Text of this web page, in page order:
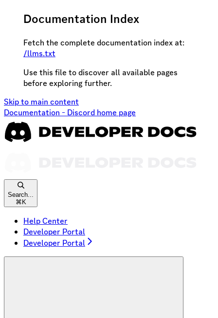
Documentation Index
Fetch the complete documentation index at:
/llms.txt
Use this file to discover all available pages
before exploring further.
Skip to main content
Documentation - Discord home page
Search...
⌘ K
Help Center
Developer Portal
Developer Portal